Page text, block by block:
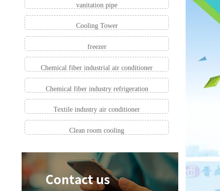
vanitation pipe
Cooling Tower
freezer
Chemical fiber industrial air conditioner
Chemical fiber industry refrigeration
Textile industry air conditioner
Clean room cooling